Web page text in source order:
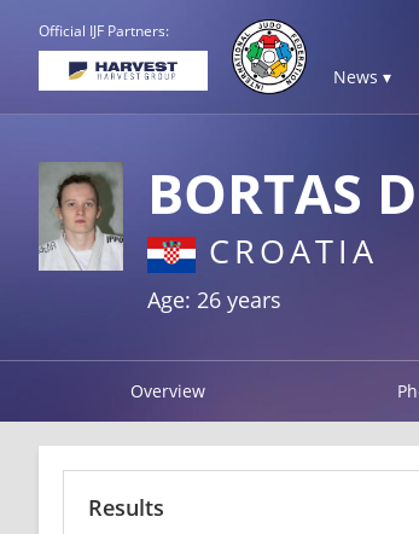
Official IJF Partners:
News ▾
BORTAS
CROATIA
Age: 26 years
Overview
Results